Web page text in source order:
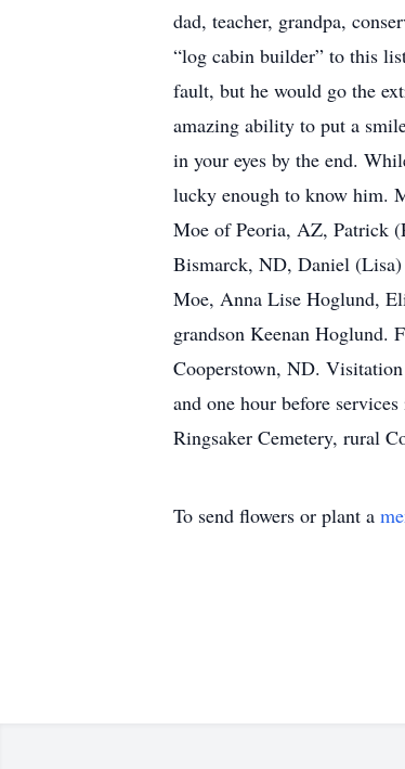
dad, teacher, grandpa,
“log cabin builder” to this
fault, but he would go the
amazing ability to put a
in your eyes by the end.
lucky enough to know him.
Moe of Peoria, AZ, Patrick
Bismarck, ND, Daniel
Moe, Anna Lise Hoglund,
grandson Keenan Hoglund.
Cooperstown, ND.
and one hour before
Ringsaker Cemetery, rural
To send flowers or plant a